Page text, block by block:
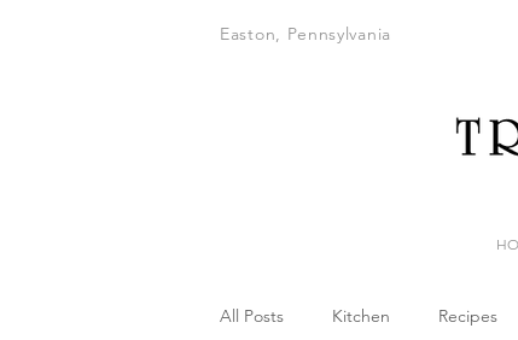
Easton, Pennsylvania
All Posts Kitchen Recipes